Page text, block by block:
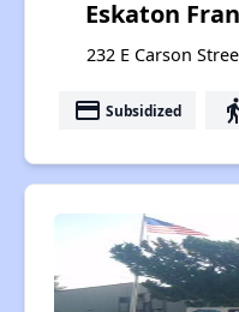
Eskaton
232 E Carson
payment Subsidized